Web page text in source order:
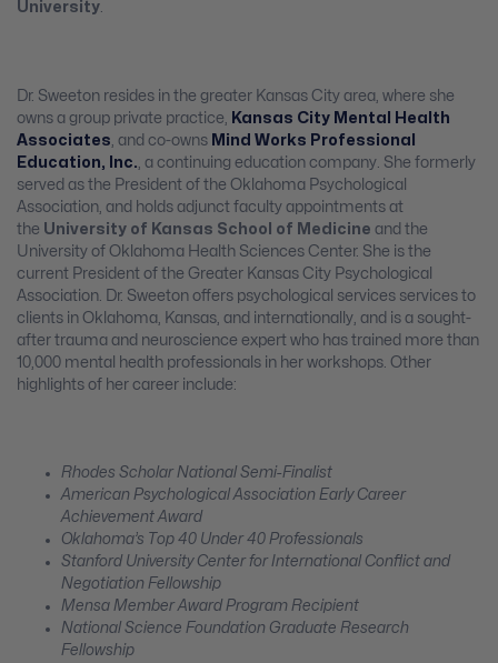
University
Dr. Sweeton resides in the greater Kansas City area, where she
owns a group private practice,
Kansas City Mental Health
Associates , and co-owns Mind Works Professional
Education, Inc. , a continuing education company. She formerly
served as the President of the Oklahoma Psychological
Association, and holds adjunct faculty appointments at
the University of Kansas School of Medicine and the
University of Oklahoma Health Sciences Center. She is the
current President of the Greater Kansas City Psychological
Association. Dr. Sweeton offers psychological services services to
clients in Oklahoma, Kansas, and internationally, and is a sought-
after trauma and neuroscience expert who has trained more than
10,000 mental health professionals in her workshops. Other
highlights of her career include:
Rhodes Scholar National Semi-Finalist
American Psychological Association Early Career
Achievement Award
Oklahoma’s Top 40 Under 40 Professionals
Stanford University Center for International Conflict and
Negotiation Fellowship
Mensa Member Award Program Recipient
National Science Foundation Graduate Research
Fellowship